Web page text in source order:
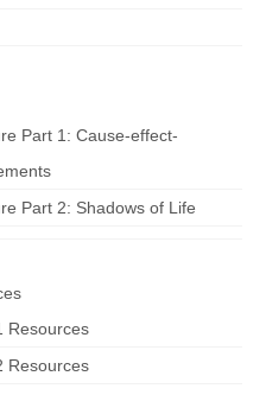
Part 1: Cause-effect-
Part 2: Shadows of Life
Resources
Resources